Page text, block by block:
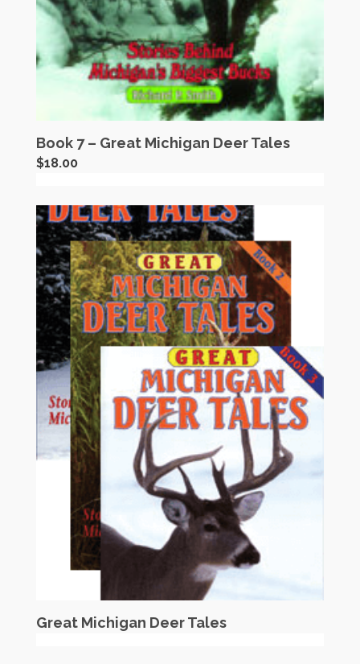
Book 7 – Great Michigan Deer Tales
$18.00
Great Michigan Deer Tales